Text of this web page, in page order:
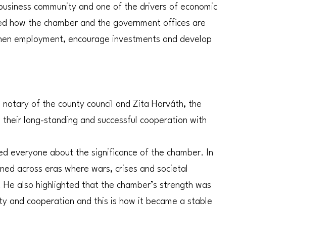
community and one of the drivers of economic
how the chamber and the government offices are
employment, encourage investments and develop
of the county council and Zita Horváth, the
long-standing and successful cooperation with
everyone about the significance of the chamber. In
across eras where wars, crises and societal
also highlighted that the chamber’s strength was
and cooperation and this is how it became a stable